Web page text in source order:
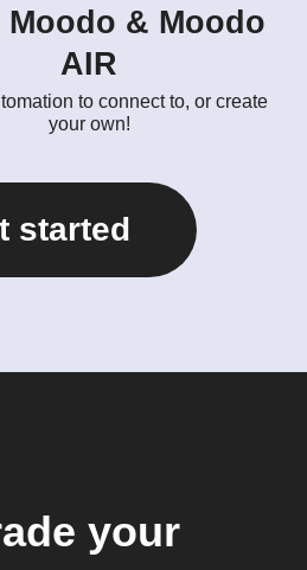
& Moodo
AIR
to connect to, or create
your own!
started
your